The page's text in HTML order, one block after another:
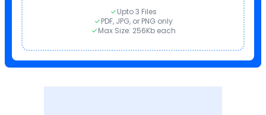
Upto 3 Files
PDF, JPG, or PNG only
Max Size: 256Kb each